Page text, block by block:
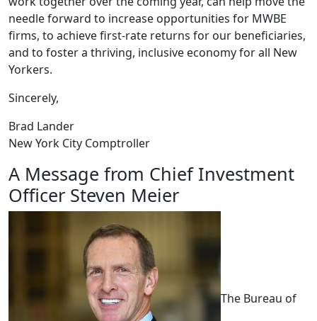
needle forward to increase opportunities for MWBE
firms, to achieve first-rate returns for our beneficiaries,
and to foster a thriving, inclusive economy for all New
Yorkers.
Sincerely,
Brad Lander
New York City Comptroller
A Message from Chief Investment
Officer Steven Meier
The Bureau of